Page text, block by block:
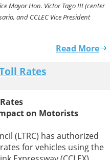
Mayor Hon. Victor Tago III (center
and CCLEC Vice President
Read More
Rates
on Motorists
(LTRC) has authorized
for vehicles using the